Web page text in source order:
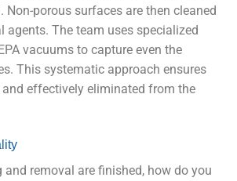
Non-porous surfaces are then cleaned
agents. The team uses specialized
vacuums to capture even the
This systematic approach ensures
effectively eliminated from the
and removal are finished, how do you